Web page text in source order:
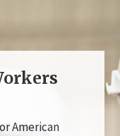
American